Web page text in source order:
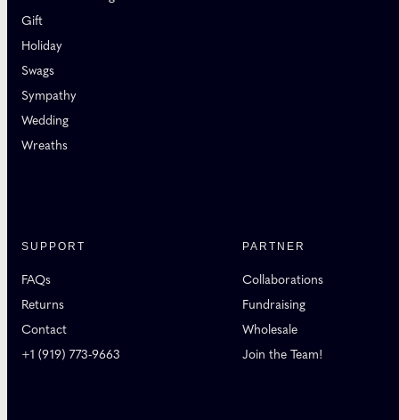
Gift
Holiday
Swags
Sympathy
Wedding
Wreaths
SUPPORT
FAQs
Returns
Contact
+1 (919) 773-9663
PARTNER
Collaborations
Fundraising
Wholesale
Join the Team!